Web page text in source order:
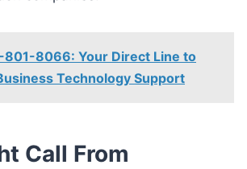
801-8066: Your Direct Line to
Technology Support
Call From